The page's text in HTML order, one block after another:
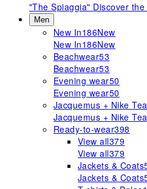
"The Spiaggia" Discover
Men
New In186New
New In186New
Beachwear53
Beachwear53
Evening wear50
Evening wear50
Jacquemus + Nike
Jacquemus + Nike
Ready-to-wear398
View all379
View all379
Jackets & Coats
Jackets & Coats